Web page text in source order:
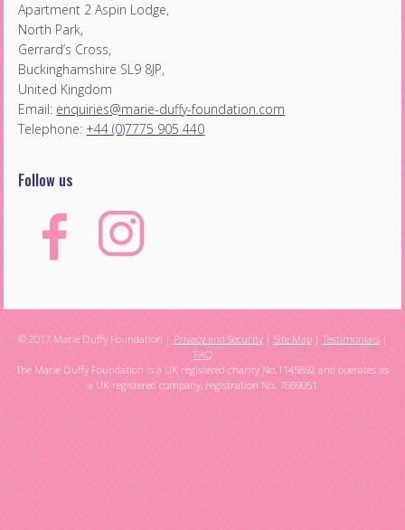
Apartment 2 Aspin Lodge,
North Park,
Gerrard’s Cross,
Buckinghamshire SL9 8JP,
United Kingdom
Email: enquiries@marie-duffy-foundation.com
Telephone: +44 (0)7775 905 440
Follow us
© 2017 Marie Duffy Foundation | Privacy and Security| Site Map|Testimonials|
FAQ
The Marie Duffy Foundation is a UK registered charity No.1145892 and operates as
a UK registered company, registration No. 7669051